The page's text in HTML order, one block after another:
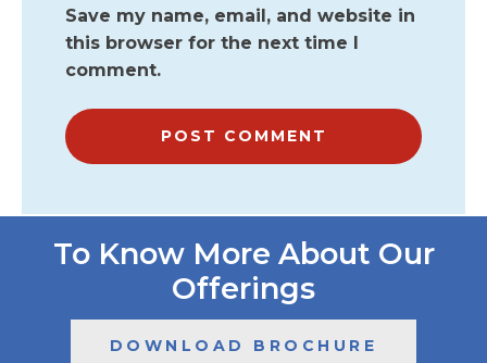
Save my name, email, and website in
this browser for the next time I
comment.
To Know More About Our
Offerings
DOWNLOAD BROCHURE